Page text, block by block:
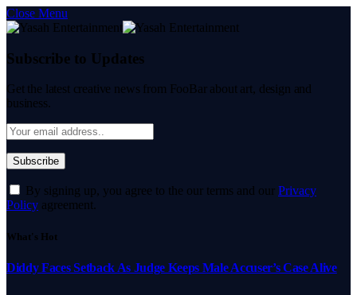
Close Menu
Subscribe to Updates
Get the latest creative news from FooBar about art, design and
business.
By signing up, you agree to the our terms and our Privacy
Policy agreement.
What's Hot
Diddy Faces Setback As Judge Keeps Male Accuser’s Case Alive